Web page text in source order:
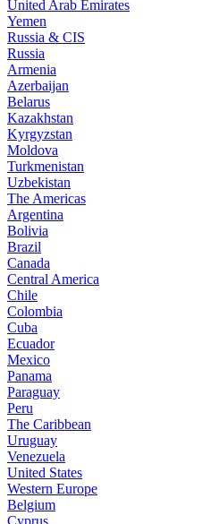
United Arab Emirates
Yemen
Russia & CIS
Russia
Armenia
Azerbaijan
Belarus
Kazakhstan
Kyrgyzstan
Moldova
Turkmenistan
Uzbekistan
The Americas
Argentina
Bolivia
Brazil
Canada
Central America
Chile
Colombia
Cuba
Ecuador
Mexico
Panama
Paraguay
Peru
The Caribbean
Uruguay
Venezuela
United States
Western Europe
Belgium
Cyprus